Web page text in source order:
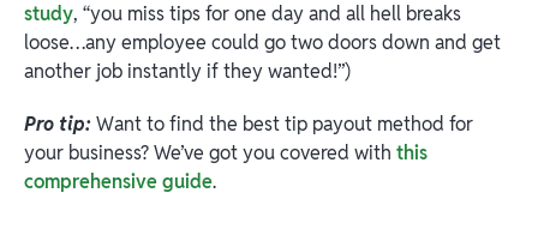
study, “you miss tips for one day and all hell breaks
loose…any employee could go two doors down and get
another job instantly if they wanted!”)
Pro tip:Want to find the best tip payout method for
your business? We’ve got you covered with this
comprehensive guide.